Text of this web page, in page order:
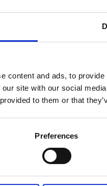
content and ads, to
site with our social
to them or that
Preferences
they used to have
all this really weird kind of
up in other venues around
– what inspired you
when I was a kid. And
do?’
dance as a kid, they get
and I saw one of the drag
music – and being able to